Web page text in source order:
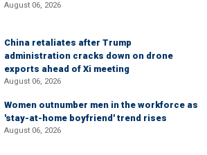
August 06, 2026
China retaliates after Trump
administration cracks down on drone
exports ahead of Xi meeting
August 06, 2026
Women outnumber men in the workforce as
'stay-at-home boyfriend' trend rises
August 06, 2026